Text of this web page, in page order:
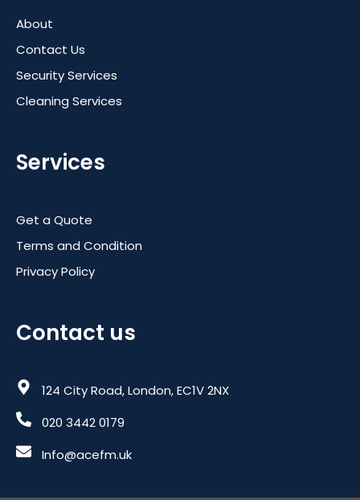
About
Contact Us
Security Services
Cleaning Services
Services
Get a Quote
Terms and Condition
Privacy Policy
Contact us
124 City Road, London, EC1V 2NX
020 3442 0179
Info@acefm.uk